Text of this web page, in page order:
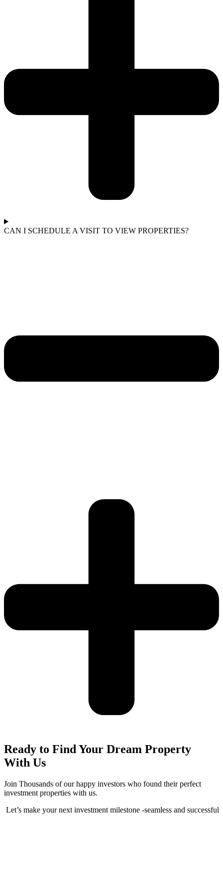
CAN I SCHEDULE A VISIT TO VIEW PROPERTIES?
Ready to Find Your Dream Property
With Us
Join Thousands of our happy investors who found their perfect
investment properties with us.
Let’s make your next investment milestone -seamless and successful